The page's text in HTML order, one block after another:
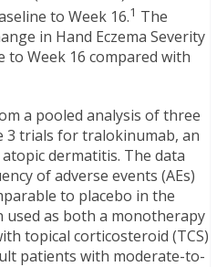
to Week 16.1 The
in Hand Eczema Severity
to Week 16 compared with
a pooled analysis of three
3 trials for tralokinumab, an
dermatitis. The data
of adverse events (AEs)
to placebo in the
used as both a monotherapy
topical corticosteroid (TCS)
patients with moderate-to-